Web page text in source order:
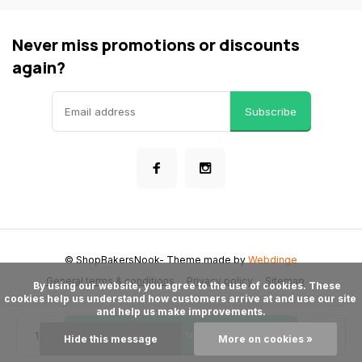
Never miss promotions or discounts
again?
Subscribe
General terms & conditions Privacy policy Sitemap
© ShopBakersNook- Theme made byWebdinge
cookies help us understand how customers arrive at and use our site
and help us make improvements.
Hide this message More on cookies »